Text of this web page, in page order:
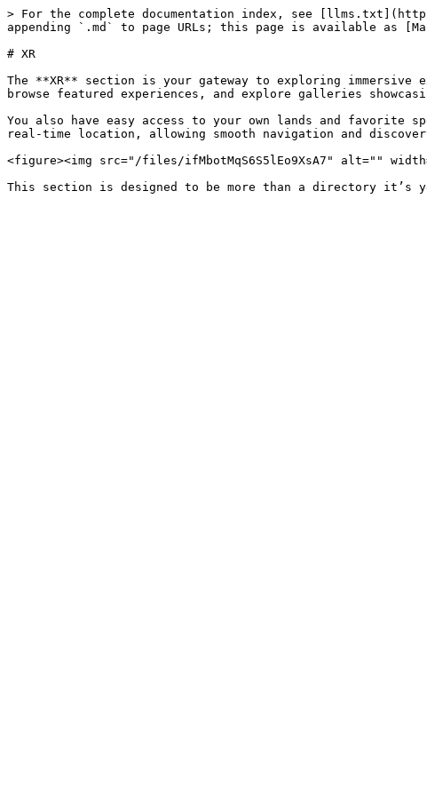
> For the complete documentation index, see
appending `.md` to page URLs; this page is available as
# XR
The **XR** section is your gateway to exploring immersive
browse featured experiences, and explore galleries
You also have easy access to your own lands and favorite
real-time location, allowing smooth navigation and
<figure><img src="/files/ifMbotMqS6S5lEo9XsA7" alt=""